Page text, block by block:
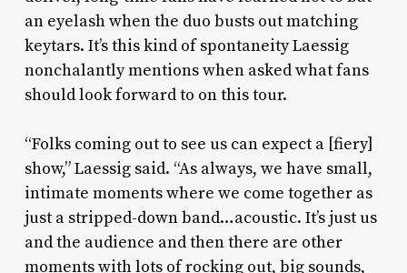
an eyelash when the duo busts out matching
keytars. It’s this kind of spontaneity Laessig
nonchalantly mentions when asked what fans
should look forward to on this tour.
“Folks coming out to see us can expect a [fiery]
show,” Laessig said. “As always, we have small,
intimate moments where we come together as
just a stripped-down band…acoustic. It’s just us
and the audience and then there are other
moments with lots of rocking out, big sounds,